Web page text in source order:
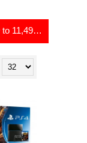
to 11,499.0